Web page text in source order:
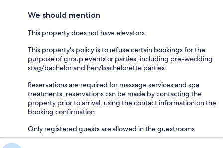
We should mention
This property does not have elevators
This property's policy is to refuse certain bookings for the
purpose of group events or parties, including pre-wedding
stag/bachelor and hen/bachelorette parties
Reservations are required for massage services and spa
treatments; reservations can be made by contacting the
property prior to arrival, using the contact information on the
booking confirmation
Only registered guests are allowed in the guestrooms